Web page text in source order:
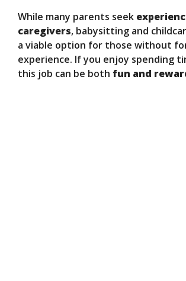
While many parents seek
caregivers, babysitting and
a viable option for those without
experience. If you enjoy spending
this job can be both fun and